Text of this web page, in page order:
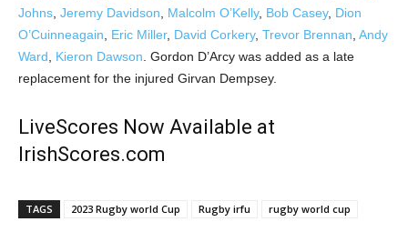
Johns Jeremy Davidson Malcolm O’Kelly, Bob Casey, Dion
O’Cuinneagain
Eric Miller, David Corkery, Trevor Brennan Andy
Ward
Kieron Dawson . Gordon D’Arcy was added as a late
replacement for the injured Girvan Dempsey.
LiveScores Now Available at
IrishScores.com
TAGS 2023 Rugby world Cup Rugby irfu rugby world cup